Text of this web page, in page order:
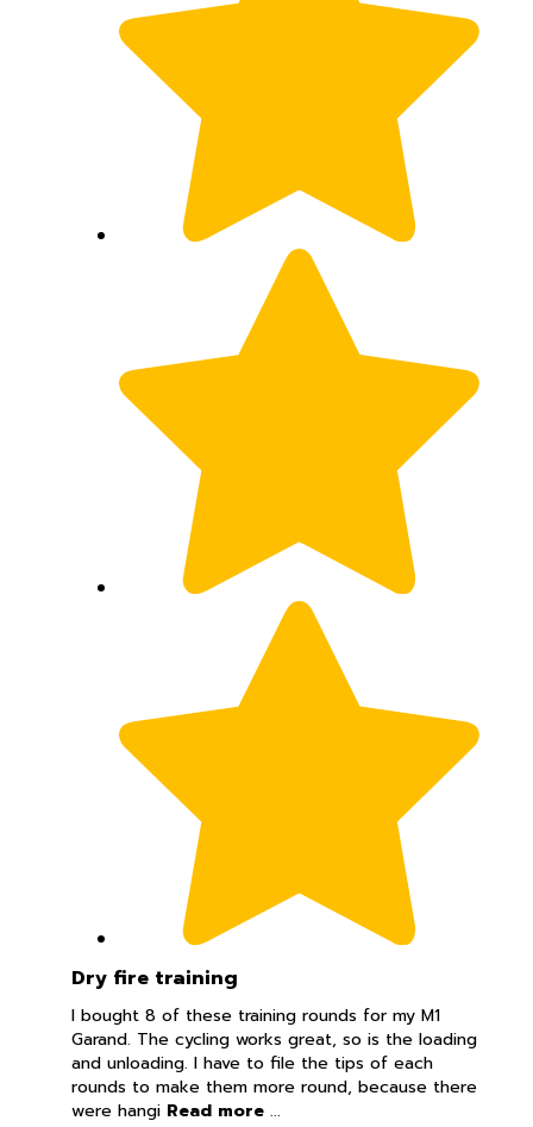
Dry fire training
I bought 8 of these training rounds for my M1
Garand. The cycling works great, so is the loading
and unloading. I have to file the tips of each
rounds to make them more round, because there
were hangiRead more ...